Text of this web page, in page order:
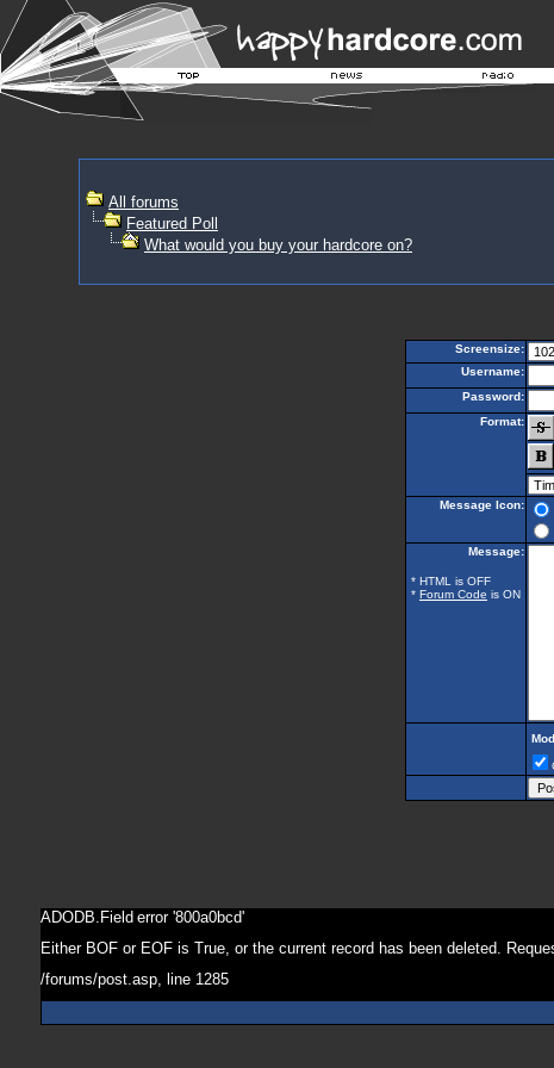
All forums
Featured Poll
What would you buy your hardcore on?
Screensize:
Username:
Password:
Format:
Message Icon:
Message:
* HTML is OFF
* Forum Code is ON
ADODB.Field error '800a0bcd'
Either BOF or EOF is True, or the current record has been deleted.
/forums/post.asp , line 1285